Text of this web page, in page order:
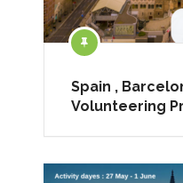
Spain ,
Volunteering